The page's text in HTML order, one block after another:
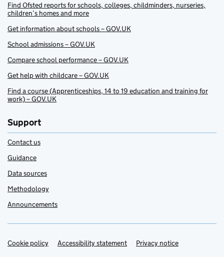
Find Ofsted reports for schools, colleges, childminders, nurseries,
children’s homes and more
Get information about schools – GOV.UK
School admissions – GOV.UK
Compare school performance – GOV.UK
Get help with childcare – GOV.UK
Find a course (Apprenticeships, 14 to 19 education and training for
work) – GOV.UK
Support
Contact us
Guidance
Data sources
Methodology
Announcements
Support links
Cookie policy Accessibility statement Privacy notice